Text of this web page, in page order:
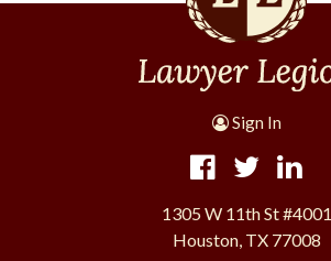
Sign In
1305 W 11th St #4001
Houston, TX 77008